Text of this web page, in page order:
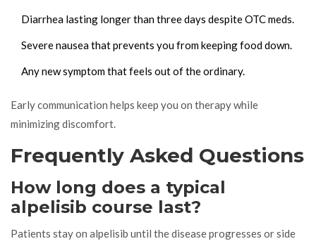
Diarrhea lasting longer than three days despite OTC meds.
Severe nausea that prevents you from keeping food down.
Any new symptom that feels out of the ordinary.
Early communication helps keep you on therapy while
minimizing discomfort.
Frequently Asked Questions
How long does a typical
alpelisib course last?
Patients stay on alpelisib until the disease progresses or side